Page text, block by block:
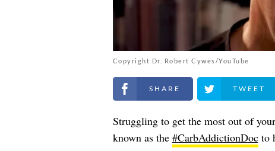
Copyright Dr. Robert Cywes/YouTube
Share on Facebook Share on Twitter
Struggling to get the most out of your
known as the #CarbAddictionDocto